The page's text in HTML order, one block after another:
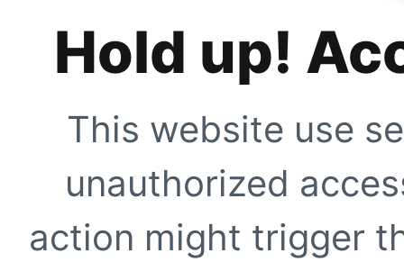
Hold up!
This website use
unauthorized
action might trigger